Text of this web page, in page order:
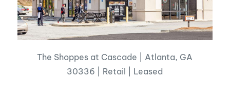
The Shoppes at Cascade | Atlanta, GA
30336 | Retail | Leased